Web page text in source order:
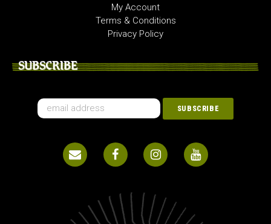
My Account
Terms & Conditions
Privacy Policy
SUBSCRIBE